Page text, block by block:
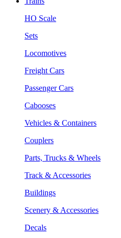
HO Scale
Sets
Locomotives
Freight Cars
Passenger Cars
Cabooses
Vehicles & Containers
Couplers
Parts, Trucks & Wheels
Track & Accessories
Buildings
Scenery & Accessories
Decals